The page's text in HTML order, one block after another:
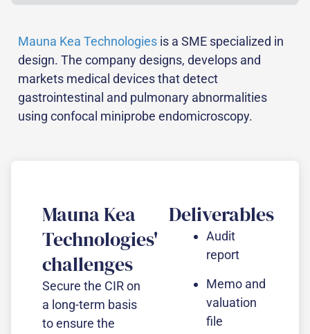
Mauna Kea Technologies is a SME specialized in
design. The company designs, develops and
markets medical devices that detect
gastrointestinal and pulmonary abnormalities
using confocal miniprobe endomicroscopy.
Mauna Kea
Technologies'
challenges
Secure the CIR on
a long-term basis
to ensure the
Deliverables
Audit
report
Memo and
valuation
file